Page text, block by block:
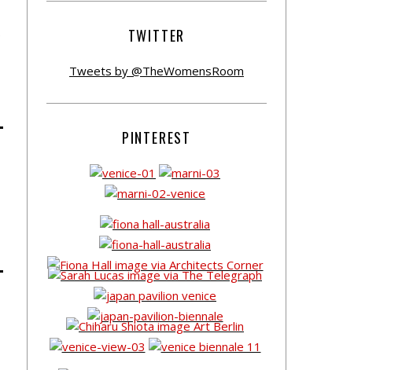
TWITTER
Tweets by @TheWomensRoom
PINTEREST